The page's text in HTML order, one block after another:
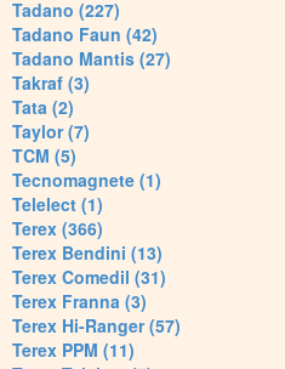
Tadano (227)
Tadano Faun (42)
Tadano Mantis (27)
Takraf (3)
Tata (2)
Taylor (7)
TCM (5)
Tecnomagnete (1)
Telelect (1)
Terex (366)
Terex Bendini (13)
Terex Comedil (31)
Terex Franna (3)
Terex Hi-Ranger (57)
Terex PPM (11)